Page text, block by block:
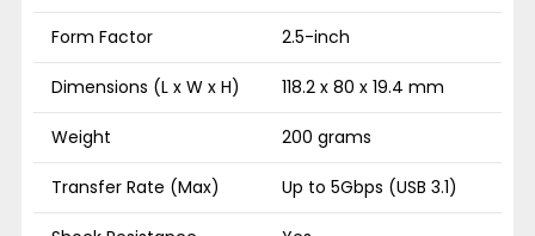
Form Factor 2.5-inch
Dimensions (L x W x H) 118.2 x 80 x 19.4 mm
Weight 200 grams
Transfer Rate (Max) Up to 5Gbps (USB 3.1)